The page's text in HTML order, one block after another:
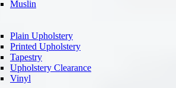
Muslin
Plain Upholstery
Printed Upholstery
Tapestry
Upholstery Clearance
Vinyl